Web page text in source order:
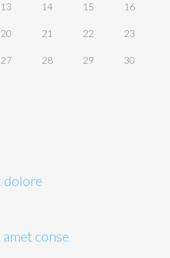
13 14 15 16
20 21 22 23
27 28 29 30
dolore
conse